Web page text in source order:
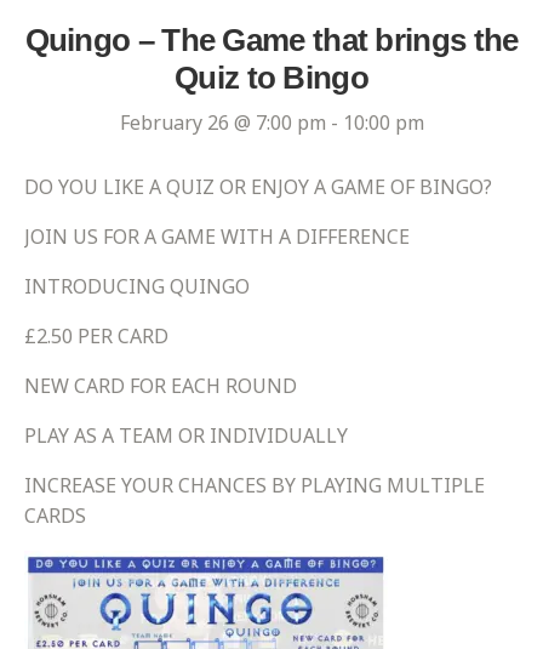
Quingo – The Game that brings the
Quiz to Bingo
February 26 @ 7:00 pm - 10:00 pm
DO YOU LIKE A QUIZ OR ENJOY A GAME OF BINGO?
JOIN US FOR A GAME WITH A DIFFERENCE
INTRODUCING QUINGO
£2.50 PER CARD
NEW CARD FOR EACH ROUND
PLAY AS A TEAM OR INDIVIDUALLY
INCREASE YOUR CHANCES BY PLAYING MULTIPLE
CARDS